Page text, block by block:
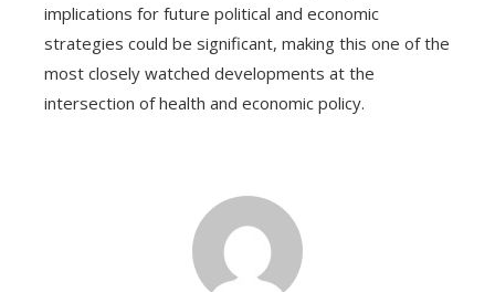
implications for future political and economic
strategies could be significant, making this one of the
most closely watched developments at the
intersection of health and economic policy.